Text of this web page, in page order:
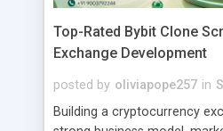
Top-Rated Bybit Clone
Exchange Development
posted by oliviapope257 in
Building a cryptocurrency